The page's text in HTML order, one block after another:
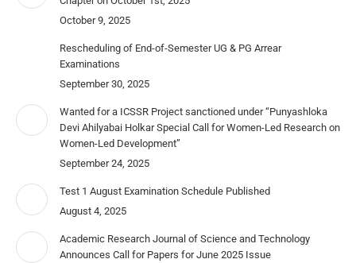
October 9, 2025
Rescheduling of End-of-Semester UG & PG Arrear
Examinations
September 30, 2025
Wanted for a ICSSR Project sanctioned under “Punyashloka
Devi Ahilyabai Holkar Special Call for Women-Led Research on
Women-Led Development”
September 24, 2025
Test 1 August Examination Schedule Published
August 4, 2025
Academic Research Journal of Science and Technology
Announces Call for Papers for June 2025 Issue